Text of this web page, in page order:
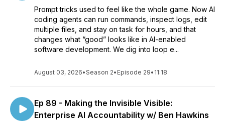
Prompt tricks used to feel like the whole game. Now AI
coding agents can run commands, inspect logs, edit
multiple files, and stay on task for hours, and that
changes what “good” looks like in AI-enabled
software development. We dig into loop e...
August 03, 2026•Season 2• Episode 29• 11:18
Ep 89 - Making the Invisible Visible:
Enterprise AI Accountability w/ Ben Hawkins